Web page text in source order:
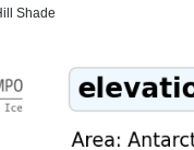
Shade